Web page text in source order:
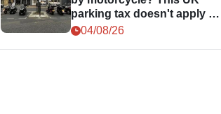
parking tax doesn't apply to
PTWs
04/08/26